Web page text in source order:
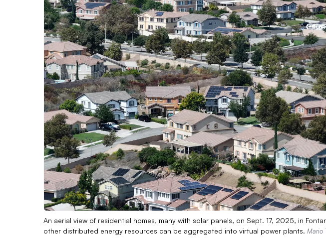
An aerial view of residential homes, many with solar panels, on Sept. 17, 2025, in
other distributed energy resources can be aggregated into virtual power plants. Mario